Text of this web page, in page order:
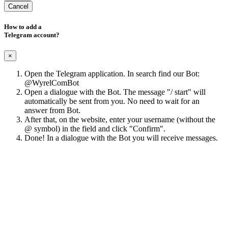
Cancel
How to add a
Telegram account?
×
Open the Telegram application. In search find our Bot:
@WyrelComBot
Open a dialogue with the Bot. The message "/ start" will
automatically be sent from you. No need to wait for an
answer from Bot.
After that, on the website, enter your username (without the
@ symbol) in the field and click "Confirm".
Done! In a dialogue with the Bot you will receive messages.